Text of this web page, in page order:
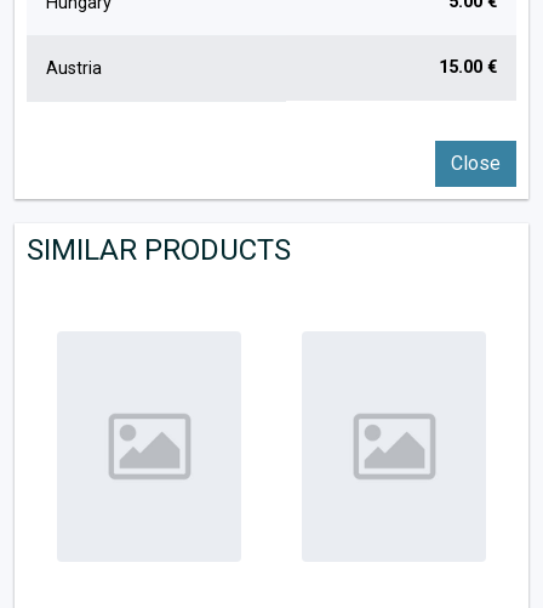
Austria 15.00 €
Close
SIMILAR PRODUCTS